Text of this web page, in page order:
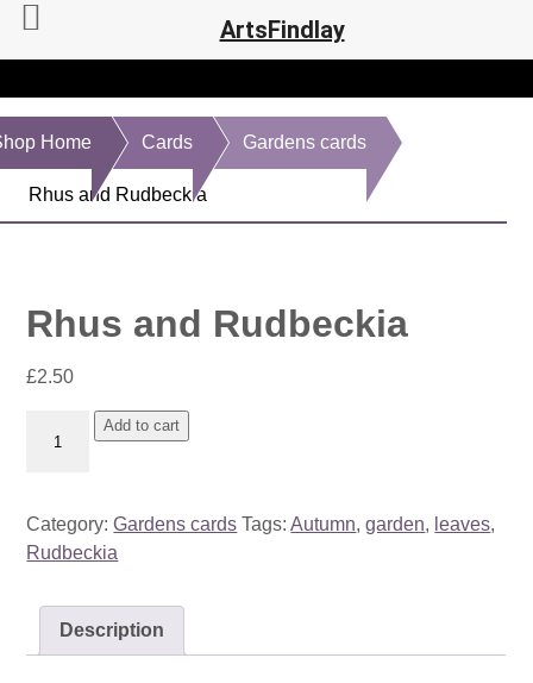
Home Cards Gardens cards
Rhus and Rudbeckia
Rhus and Rudbeckia
£2.50
and
Add to cart
Category:Gardens cards Tags:Autumn,garden, leaves,
Rudbeckia
Description
ArtsFindlay